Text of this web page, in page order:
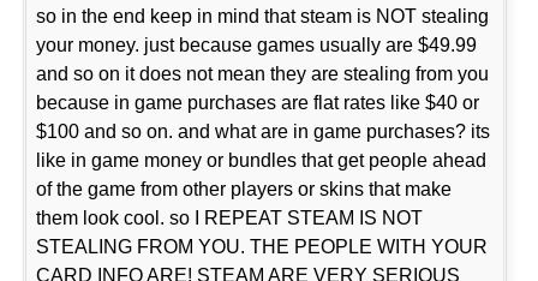
so in the end keep in mind that steam is NOT stealing
your money. just because games usually are $49.99
and so on it does not mean they are stealing from you
because in game purchases are flat rates like $40 or
$100 and so on. and what are in game purchases? its
like in game money or bundles that get people ahead
of the game from other players or skins that make
them look cool. so I REPEAT STEAM IS NOT
STEALING FROM YOU. THE PEOPLE WITH YOUR
CARD INFO ARE! STEAM ARE VERY SERIOUS